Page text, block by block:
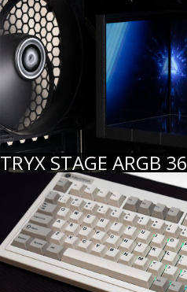
TRYX STAGE ARGB